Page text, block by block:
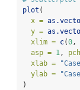
plot (
x =
y =
xlim = c(0 ,
asp = 1 ,
xlab =
ylab =
)